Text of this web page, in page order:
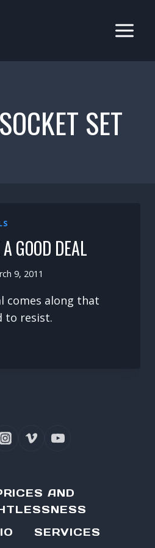
SET
GOOD DEAL
9, 2011
comes along that
to resist.
AND
SERVICES